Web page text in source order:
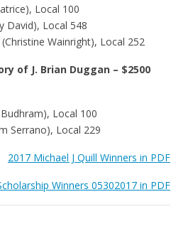
Local 100
David), Local 548
Wainright), Local 252
of J. Brian Duggan – $2500
Local 100
Serrano), Local 229
2017 Michael J Quill Winners in PDF
Winners 05302017 in PDF